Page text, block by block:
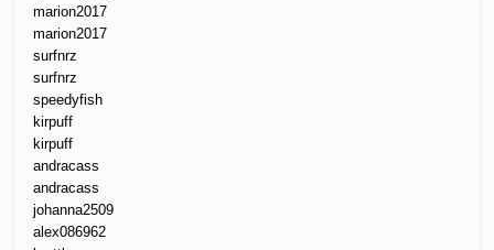
marion2017
marion2017
surfnrz
surfnrz
speedyfish
kirpuff
kirpuff
andracass
andracass
johanna2509
alex086962